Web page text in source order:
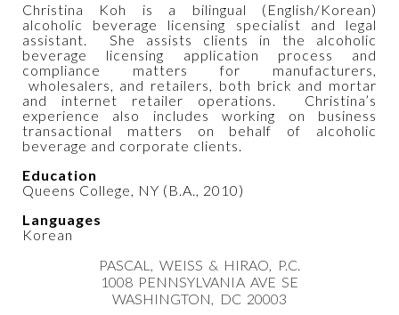
Christina Koh is a bilingual (English/Korean)
alcoholic beverage licensing specialist and legal
assistant. She assists clients in the alcoholic
beverage licensing application process and
compliance matters for manufacturers,
wholesalers, and retailers, both brick and mortar
and internet retailer operations. Christina’s
experience also includes working on business
transactional matters on behalf of alcoholic
beverage and corporate clients.
Education
Queens College, NY (B.A., 2010)
Languages
Korean
PASCAL, WEISS & HIRAO, P.C.
1008 PENNSYLVANIA AVE SE
WASHINGTON, DC 20003